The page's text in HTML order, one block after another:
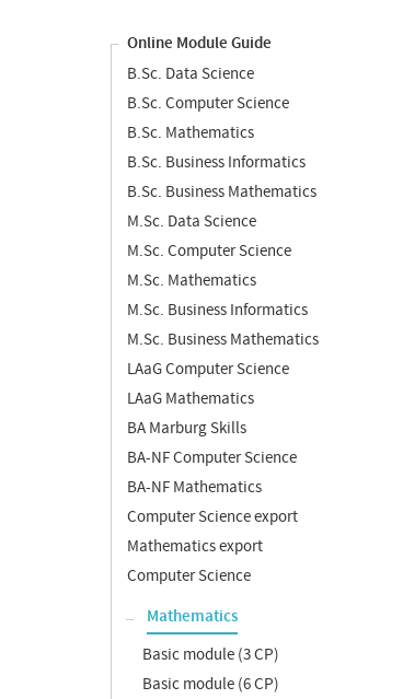
Online Module Guide
B.Sc. Data Science
B.Sc. Computer Science
B.Sc. Mathematics
B.Sc. Business Informatics
B.Sc. Business Mathematics
M.Sc. Data Science
M.Sc. Computer Science
M.Sc. Mathematics
M.Sc. Business Informatics
M.Sc. Business Mathematics
LAaG Computer Science
LAaG Mathematics
BA Marburg Skills
BA-NF Computer Science
BA-NF Mathematics
Computer Science export
Mathematics export
Computer Science
Mathematics
Basic module (3 CP)
Basic module (6 CP)